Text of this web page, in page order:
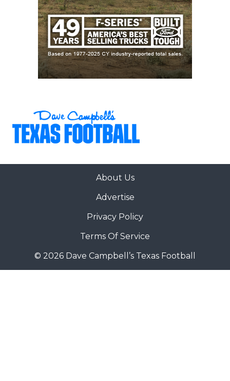
About Us
Advertise
Privacy Policy
Terms Of Service
© 2026 Dave Campbell’s Texas Football